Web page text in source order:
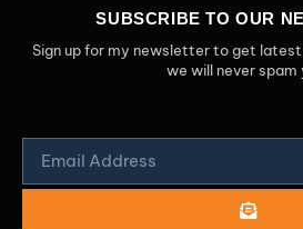
SUBSCRIBE TO OUR
Sign up for my newsletter to get latest
we will never spam